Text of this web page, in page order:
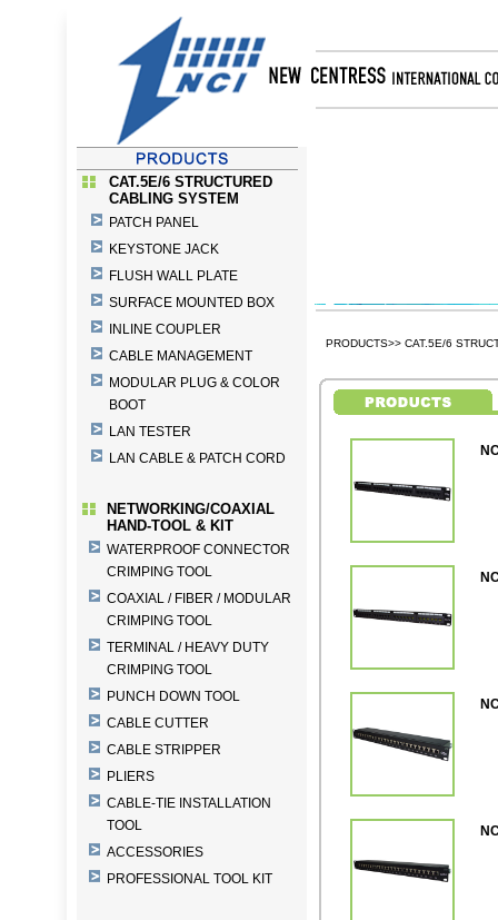
CAT.5E/6 STRUCTURED
CABLING SYSTEM
PATCH PANEL
KEYSTONE JACK
FLUSH WALL PLATE
SURFACE MOUNTED BOX
INLINE COUPLER
CABLE MANAGEMENT
MODULAR PLUG & COLOR
BOOT
LAN TESTER
LAN CABLE & PATCH CORD
NETWORKING/COAXIAL
HAND-TOOL & KIT
WATERPROOF CONNECTOR
CRIMPING TOOL
COAXIAL / FIBER / MODULAR
CRIMPING TOOL
TERMINAL / HEAVY DUTY
CRIMPING TOOL
PUNCH DOWN TOOL
CABLE CUTTER
CABLE STRIPPER
PLIERS
CABLE-TIE INSTALLATION
TOOL
ACCESSORIES
PROFESSIONAL TOOL KIT
PRODUCTS>> CAT.5E/6